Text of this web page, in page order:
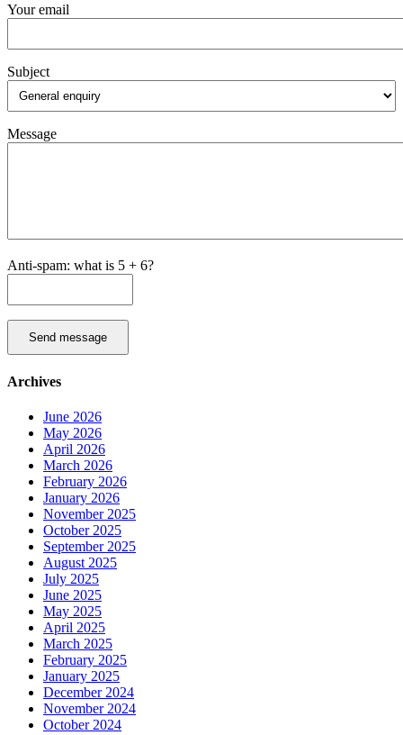
Your email
Subject
Message
Anti-spam: what is 5 + 6?
Send message
Archives
June 2026
May 2026
April 2026
March 2026
February 2026
January 2026
November 2025
October 2025
September 2025
August 2025
July 2025
June 2025
May 2025
April 2025
March 2025
February 2025
January 2025
December 2024
November 2024
October 2024